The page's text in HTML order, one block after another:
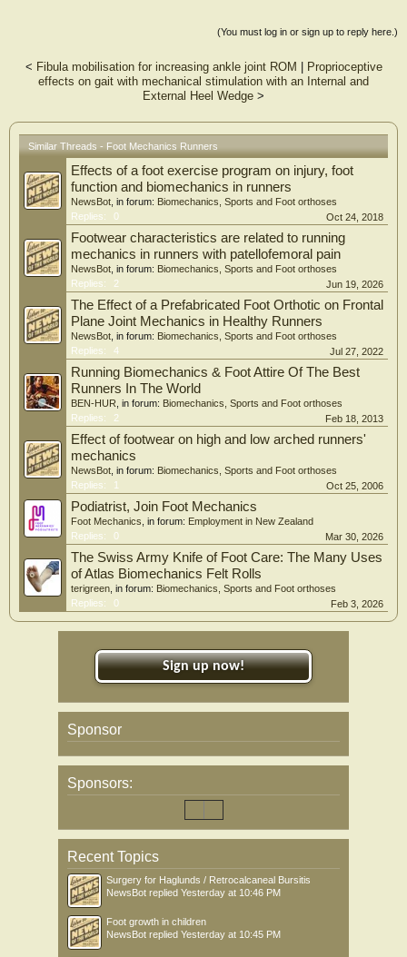
them in a one-vs.-all approach. The SVM models successfully classified all
experience groups with significant crossvalidated accuracy rates and strong to
data. Overall, foot mechanics was different according to running experience
level. The main distinguishing kinematic factors for the less experienced group
were a greater dorsiflexion of the first metatarsophalangeal joint and a larger
moderately experienced runners, although they were successfully classified, they
did not present a visually identifiable running pattern, and seem to be an
intermediate group between the less and more experienced runners. The results
of this study have the potential to assist the development of training programs
targeting improvement in performance and rehabilitation protocols for
preventing injuries.
(You must log in or sign up to reply here.)
< Fibula mobilisation for increasing ankle joint ROM
Proprioceptive
effects on gait with mechanical stimulation with an Internal and
External Heel Wedge >
Similar Threads - Foot Mechanics Runners
Effects of a foot exercise program on injury, foot
function and biomechanics in runners
NewsBot , in forum: Biomechanics, Sports and Foot orthoses
Replies:
0 Oct 24, 2018
Footwear characteristics are related to running
mechanics in runners with patellofemoral pain
NewsBot , in forum: Biomechanics, Sports and Foot orthoses
Replies:
2 Jun 19, 2026
The Effect of a Prefabricated Foot Orthotic on Frontal
Plane Joint Mechanics in Healthy Runners
NewsBot , in forum: Biomechanics, Sports and Foot orthoses
Replies:
4 Jul 27, 2022
Running Biomechanics & Foot Attire Of The Best
Runners In The World
BEN-HUR , in forum: Biomechanics, Sports and Foot orthoses
Replies:
2 Feb 18, 2013
Effect of footwear on high and low arched runners'
mechanics
NewsBot , in forum: Biomechanics, Sports and Foot orthoses
Replies:
1 Oct 25, 2006
Podiatrist, Join Foot Mechanics
Foot Mechanics , in forum: Employment in New Zealand
Replies:
0 Mar 30, 2026
The Swiss Army Knife of Foot Care: The Many Uses
of Atlas Biomechanics Felt Rolls
terigreen , in forum: Biomechanics, Sports and Foot orthoses
Replies:
0 Feb 3, 2026
Sign up now!
Sponsor
Sponsors:
Recent Topics
Surgery for Haglunds / Retrocalcaneal Bursitis
NewsBot replied Yesterday at 10:46 PM
Foot growth in children
NewsBot replied Yesterday at 10:45 PM